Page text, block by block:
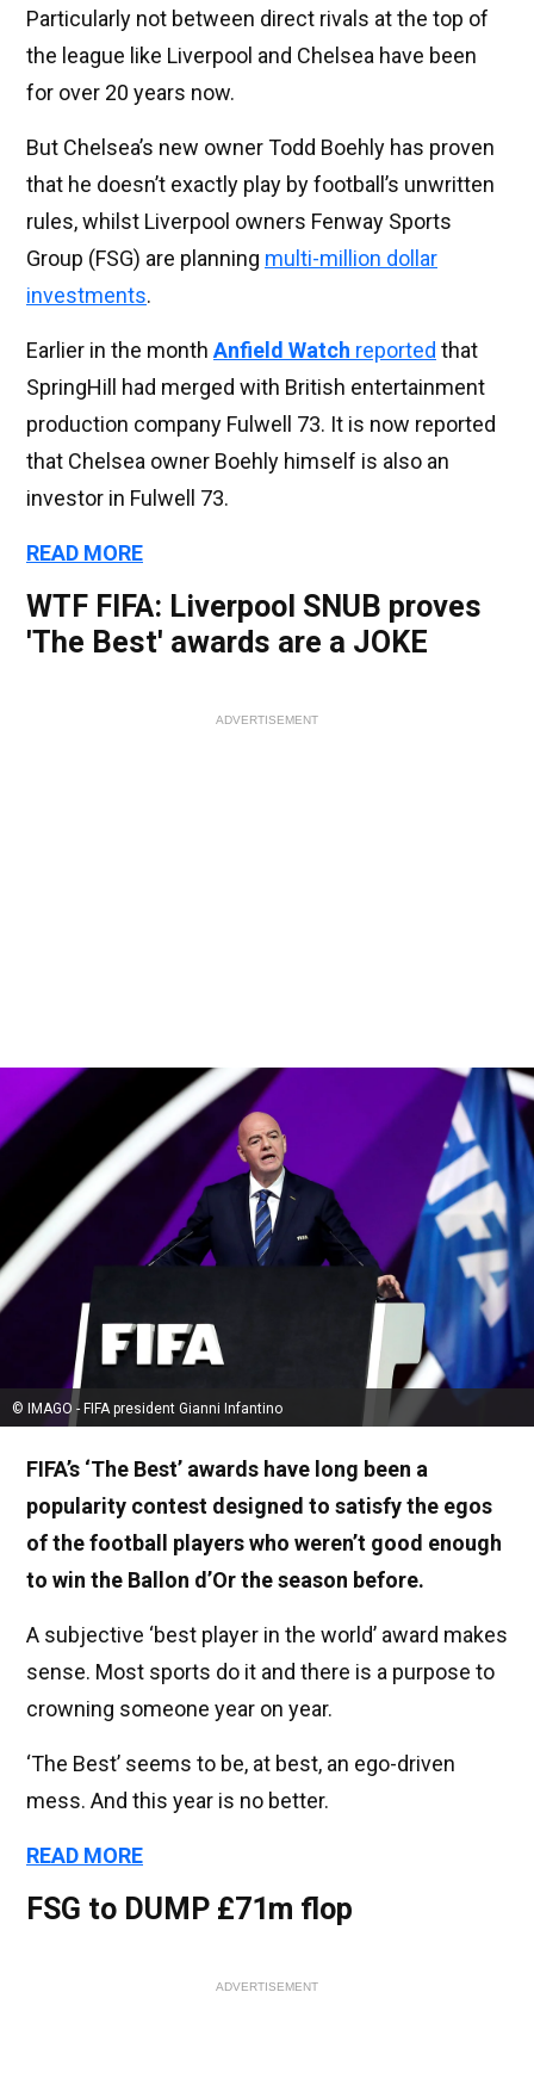
Particularly not between direct rivals at the top of
the league like Liverpool and Chelsea have been
for over 20 years now.
But Chelsea’s new owner Todd Boehly has proven
that he doesn’t exactly play by football’s unwritten
rules, whilst Liverpool owners Fenway Sports
Group (FSG) are planning multi-million dollar
investments.
Earlier in the month Anfield Watch reported that
SpringHill had merged with British entertainment
production company Fulwell 73. It is now reported
that Chelsea owner Boehly himself is also an
investor in Fulwell 73.
READ MORE
WTF FIFA: Liverpool SNUB proves
'The Best' awards are a JOKE
ADVERTISEMENT
© IMAGO - FIFA president Gianni Infantino
FIFA’s ‘The Best’ awards have long been a
popularity contest designed to satisfy the egos
of the football players who weren’t good enough
to win the Ballon d’Or the season before.
A subjective ‘best player in the world’ award makes
sense. Most sports do it and there is a purpose to
crowning someone year on year.
‘The Best’ seems to be, at best, an ego-driven
mess. And this year is no better.
READ MORE
FSG to DUMP £71m flop
ADVERTISEMENT